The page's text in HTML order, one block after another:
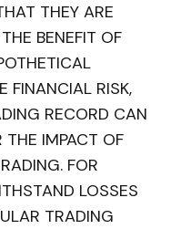
THEY ARE
BENEFIT OF
FINANCIAL RISK,
RECORD CAN
THE IMPACT OF
FOR
LOSSES
TRADING